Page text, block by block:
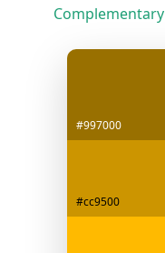
Complementary
#997000
#cc9500